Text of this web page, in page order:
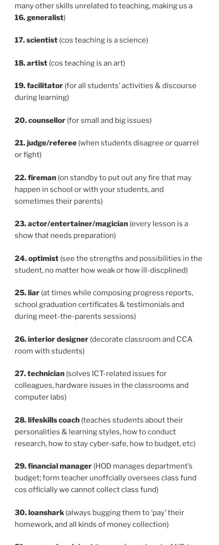
many other skills unrelated to teaching, making us a
16. generalist)
17. scientist (cos teaching is a science)
18. artist (cos teaching is an art)
19. facilitator (for all students’ activities & discourse
during learning)
20. counsellor (for small and big issues)
21. judge/referee (when students disagree or quarrel
or fight)
22. fireman (on standby to put out any fire that may
happen in school or with your students, and
sometimes their parents)
23. actor/entertainer/magician (every lesson is a
show that needs preparation)
24. optimist (see the strengths and possibilities in the
student, no matter how weak or how ill-discplined)
25. liar (at times while composing progress reports,
school graduation certificates & testimonials and
during meet-the-parents sessions)
26. interior designer (decorate classroom and CCA
room with students)
27. technician (solves ICT-related issues for
colleagues, hardware issues in the classrooms and
computer labs)
28. lifeskills coach (teaches students about their
personalities & learning styles, how to conduct
research, how to stay cyber-safe, how to budget, etc)
29. financial manager (HOD manages department’s
budget; form teacher unoffcially oversees class fund
cos officially we cannot collect class fund)
30. loanshark (always bugging them to ‘pay’ their
homework, and all kinds of money collection)